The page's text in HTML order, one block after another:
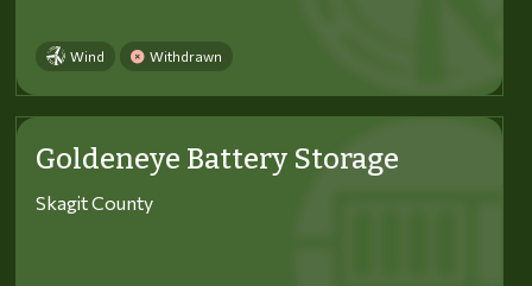
Wind Withdrawn
Goldeneye Battery Storage
Skagit County